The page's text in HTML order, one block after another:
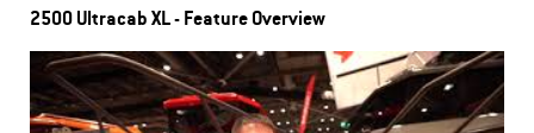
2500 Ultracab XL - Feature Overview